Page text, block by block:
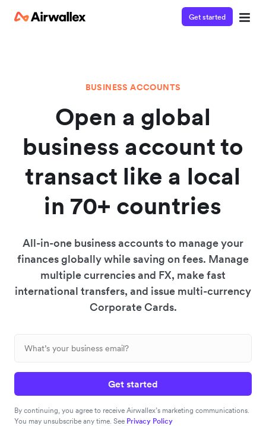
Get started
BUSINESS ACCOUNTS
Open a global
business account to
transact like a local
in 70+ countries
All-in-one business accounts to manage your
finances globally while saving on fees. Manage
multiple currencies and FX, make fast
international transfers, and issue multi-currency
Corporate Cards.
Get started
By continuing, you agree to receive Airwallex’s marketing communications.
You may unsubscribe any time. See Privacy Policy